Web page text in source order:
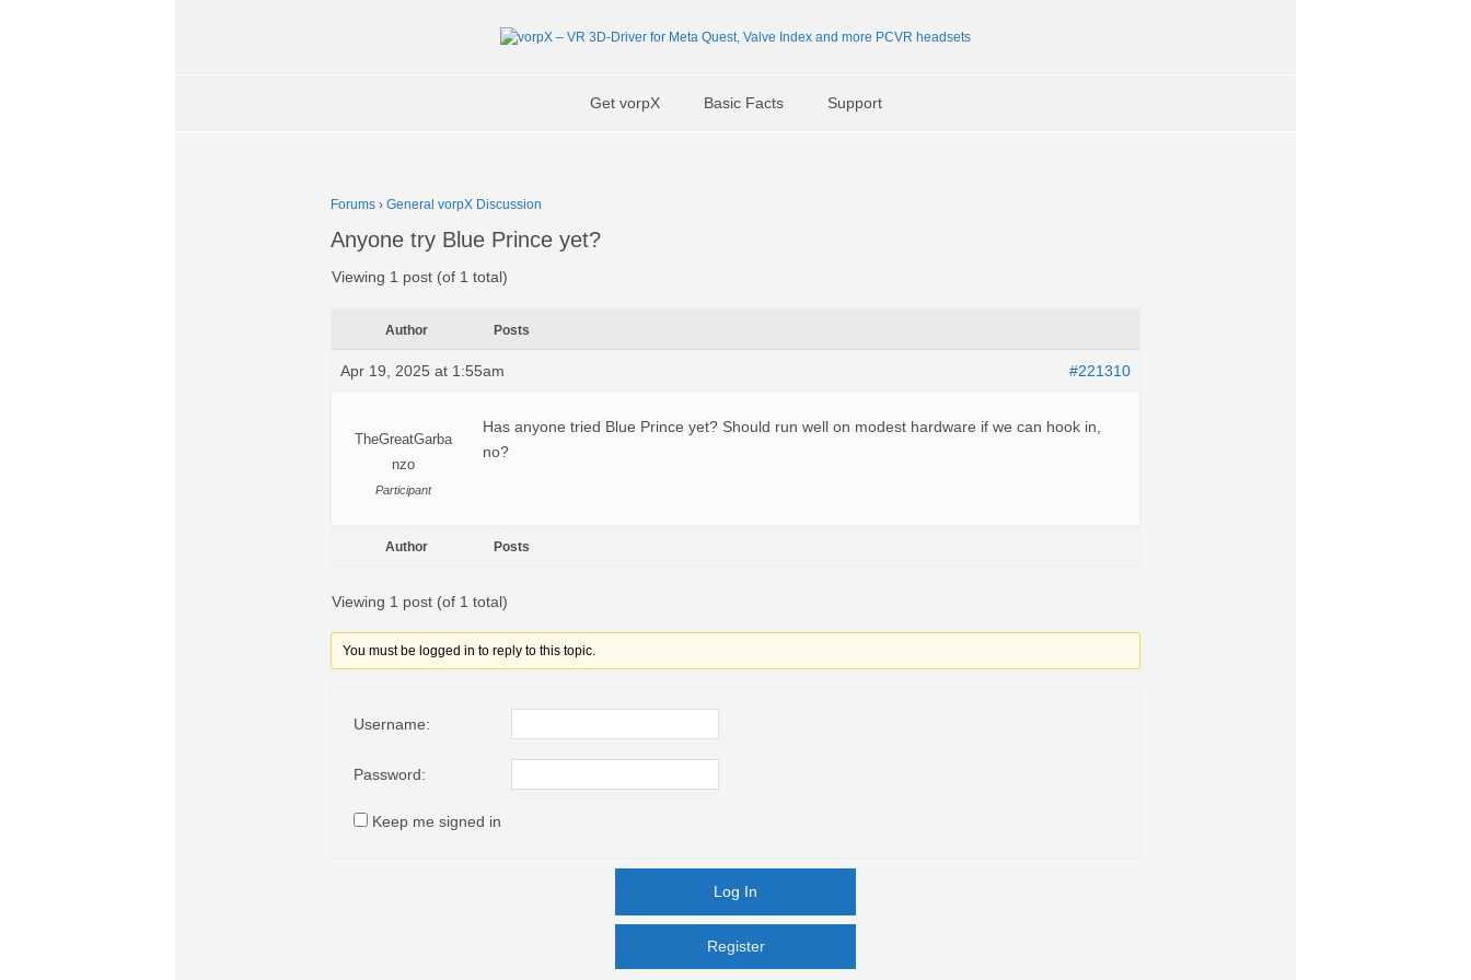
Get vorpX Basic Facts Support
Forums › General vorpX Discussion
Anyone try Blue Prince yet?
Viewing 1 post (of 1 total)
Author Posts
Apr 19, 2025 at 1:55am #221310
TheGreatGarba
nzo
Participant
Has anyone tried Blue Prince yet? Should run well on modest hardware if we can hook in,
no?
Author Posts
Viewing 1 post (of 1 total)
You must be logged in to reply to this topic.
Username:
Password:
Keep me signed in
Log In
Register
Register